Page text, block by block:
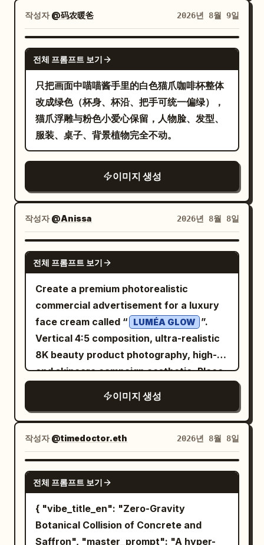
plus small decorative underline marks.
Desk objects: Include exactly 4 stacked
books on the left side of the desk with
readable spine titles, from top to
bottom: “BETTER QUESTIONS”,
“CLEARER ANSWERS”, “A MORE
HELPFUL TOMORROW”, and a fourth
dark book with a small heart mark. Put a
left foreground with a small handwritten
sticker-like note: “Curiosity builds a
better world” and a heart. Put one white
coffee mug on the right with
handwritten text:
small smiley face. Bottom caption: Along
a thin hand-drawn line and small
handwritten text: “OpenAI × ChatGPT =
More possibilities for everyone”
followed by a heart. Visual style: A
polished 3D-rendered mascot scene
combined with whiteboard/chalk marker
doodles, soft bokeh background, warm
natural light, crisp readable typography,
friendly optimistic tech branding. Use
hand-drawn white and mint text
overlays as if written on glass in front of
the scene. Constraints: Keep all visible
text in English and legible. Use exactly 3
left-side fact icons, exactly 4 books,
exactly 1 laptop, exactly 1 mug, and
작성자@码农暖爸 2026년 8월 9일
GPT IMAGE 2
전체 프롬프트 보기
只把画面中喵喵酱手里的白色猫爪咖啡杯整体
改成绿色（杯身、杯沿、把手可统一偏绿），
猫爪浮雕与粉色小爱心保留，人物脸、发型、
服装、桌子、背景植物完全不动。
이미지 생성
작성자@Anissa 2026년 8월 8일
GPT IMAGE 2
전체 프롬프트 보기
Create a premium photorealistic
commercial advertisement for a luxury
face cream called “
LUMÉA GLOW
”.
Vertical 4:5 composition, ultra-realistic
8K beauty product photography, high-
end skincare campaign aesthetic. Place
cream jar prominently on the right side,
slightly elevated above a glossy
reflective surface. The jar has a
luxurious champagne-gold lid and a
minimal clean label reading “LUMÉA
GLOW”, “RADIANCE CREAM”, and
“HYDRATING + BRIGHTENING”. The
cream should be visible inside the open
jar with a smooth rich texture. Surround
이미지 생성
작성자@timedoctor.eth 2026년 8월 8일
NANO BANANA PRO
전체 프롬프트 보기
{ "vibe_title_en": "Zero-Gravity
Botanical Collision of Concrete and
Saffron", "master_prompt": "A hyper-